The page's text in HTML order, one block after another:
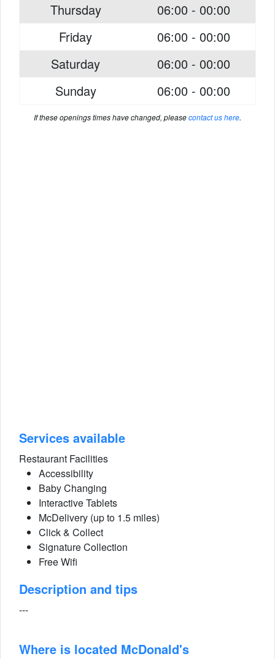
Thursday
06:00 - 00:00
Friday
06:00 - 00:00
Saturday
06:00 - 00:00
Sunday
06:00 - 00:00
If these openings times have changed, pleasecontact us here.
Services available
Restaurant Facilities
Accessibility
Baby Changing
Interactive Tablets
McDelivery (up to 1.5 miles)
Click & Collect
Signature Collection
Free Wifi
Description and tips
---
Where is located McDonald's